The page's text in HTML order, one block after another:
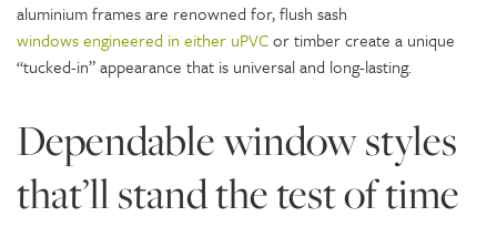
aluminium frames are renowned for, flush sash
windows engineered in either uPVCor timber create a unique
“tucked-in” appearance that is universal and long-lasting.
Dependable window styles
that’ll stand the test of time